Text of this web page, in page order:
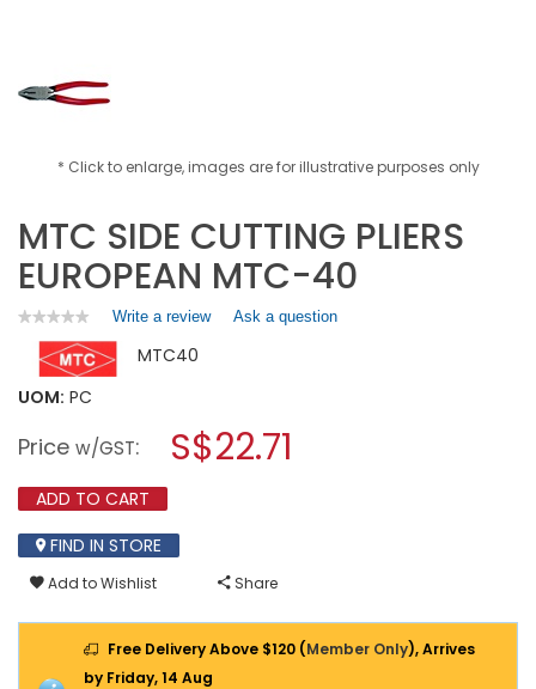
* Click to enlarge, images are for illustrative purposes only
MTC SIDE CUTTING PLIERS
EUROPEAN MTC-40
★★★★★
★★★★★
rating
value
for
CUTTING
EUROPEAN
MTC-
Write a review.
modal
Ask a question
MTC40
UOM: PC
Price w/GST: S$22.71
ADD TO CART
FIND IN STORE
Add to Wishlist Share
Free Delivery Above $120 (Member Only), Arrives
by Friday, 14 Aug